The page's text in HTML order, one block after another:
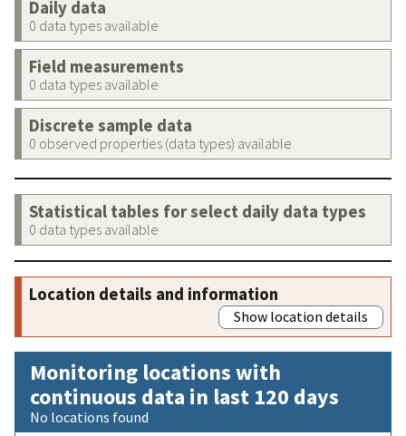
Daily data
0 data types available
Field measurements
0 data types available
Discrete sample data
0 observed properties (data types) available
Statistical tables for select daily data types
0 data types available
Location details and information
Show location details
Monitoring locations with
continuous data in last 120 days
No locations found